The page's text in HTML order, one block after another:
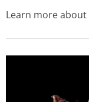
Learn more about